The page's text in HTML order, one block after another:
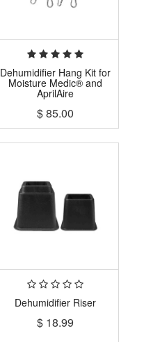
Dehumidifier Hang Kit for
Moisture Medic® and
AprilAire
$85.00
Dehumidifier Riser
$ 18.99